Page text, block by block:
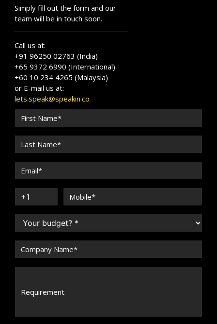
Simply fill out the form and our
team will be in touch soon.
Call us at:
+91 96250 02763 (India)
+65 9372 6990 (International)
+60 10 234 4265 (Malaysia)
or E-mail us at:
lets.speak@speakin.co